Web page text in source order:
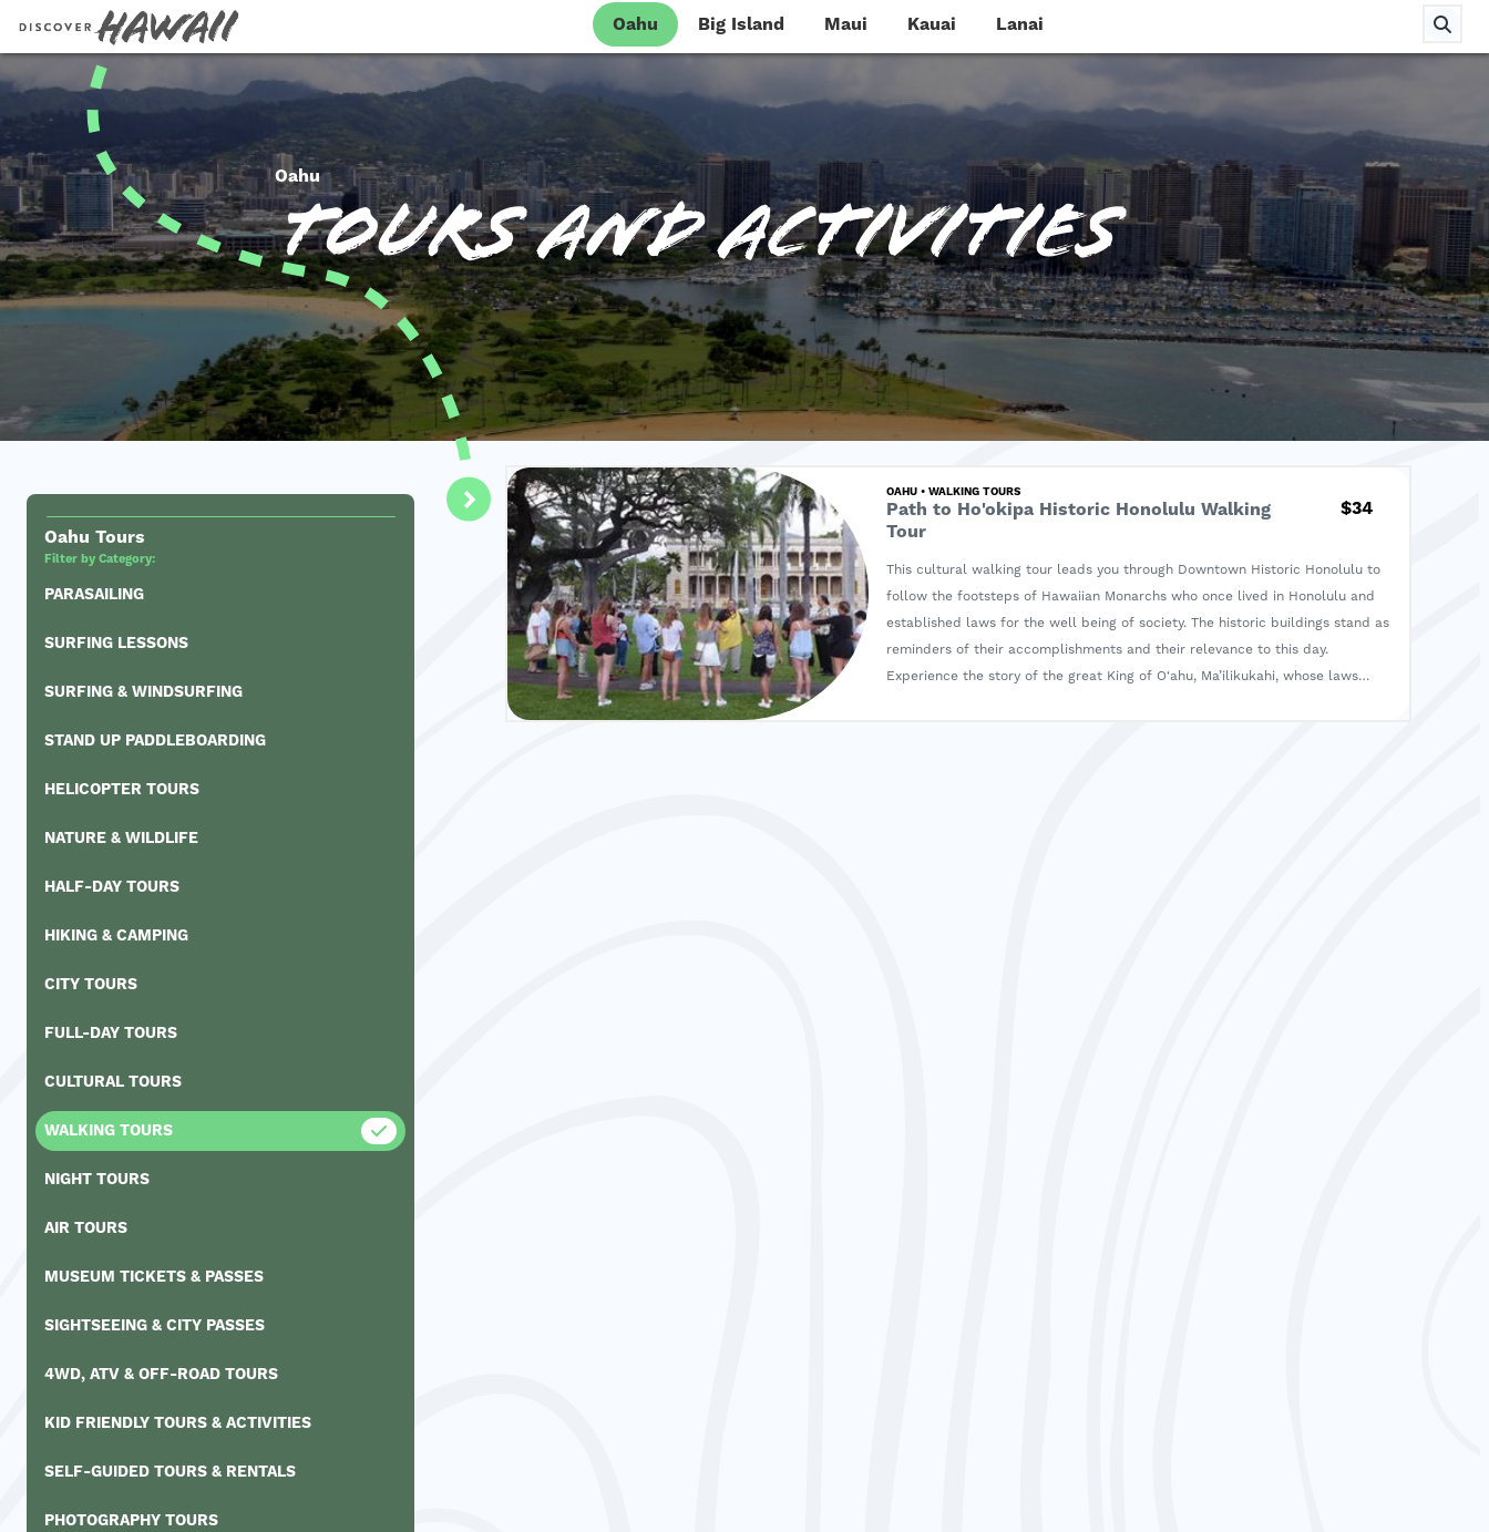
Oahu Big Island Maui Kauai Lanai
Oahu
Tours and Activities
Oahu Tours
Filter by Category:
PARASAILING
SURFING LESSONS
SURFING & WINDSURFING
STAND UP PADDLEBOARDING
HELICOPTER TOURS
NATURE & WILDLIFE
HALF-DAY TOURS
HIKING & CAMPING
CITY TOURS
FULL-DAY TOURS
CULTURAL TOURS
WALKING TOURS
NIGHT TOURS
AIR TOURS
MUSEUM TICKETS & PASSES
SIGHTSEEING & CITY PASSES
4WD, ATV & OFF-ROAD TOURS
KID FRIENDLY TOURS & ACTIVITIES
SELF-GUIDED TOURS & RENTALS
PHOTOGRAPHY TOURS
OAHU • WALKING TOURS
Path to Ho'okipa Historic Honolulu Walking
Tour
$34
This cultural walking tour leads you through Downtown Historic Honolulu to
follow the footsteps of Hawaiian Monarchs who once lived in Honolulu and
established laws for the well being of society. The historic buildings stand as
reminders of their accomplishments and their relevance to this day.
Experience the story of the great King of O‘ahu, Ma’ilikukahi, whose laws